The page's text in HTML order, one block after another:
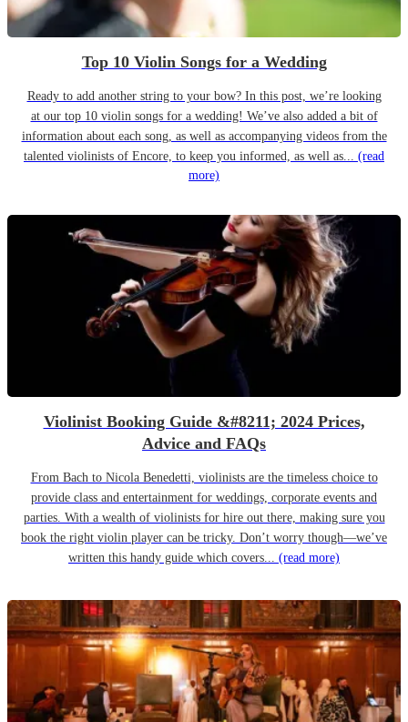
Top 10 Violin Songs for a Wedding
Ready to add another string to your bow? In this post, we’re looking
at our top 10 violin songs for a wedding! We’ve also added a bit of
information about each song, as well as accompanying videos from the
talented violinists of Encore, to keep you informed, as well as... (read
more)
Violinist Booking Guide &#8211; 2024 Prices,
Advice and FAQs
From Bach to Nicola Benedetti, violinists are the timeless choice to
provide class and entertainment for weddings, corporate events and
parties. With a wealth of violinists for hire out there, making sure you
book the right violin player can be tricky. Don’t worry though—we’ve
written this handy guide which covers... (read more)